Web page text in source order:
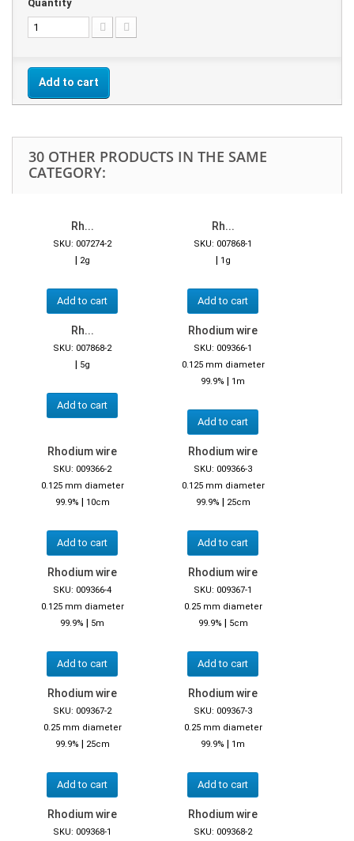
Quantity
Add to cart
30 OTHER PRODUCTS IN THE SAME
CATEGORY:
Rh...
SKU: 007274-2
| 2g
Add to cart
Rh...
SKU: 007868-1
| 1g
Add to cart
Rh...
SKU: 007868-2
| 5g
Add to cart
Rhodium wire
SKU: 009366-1
0.125 mm diameter
99.9% | 1m
Add to cart
Rhodium wire
SKU: 009366-2
0.125 mm diameter
99.9% | 10cm
Add to cart
Rhodium wire
SKU: 009366-3
0.125 mm diameter
99.9% | 25cm
Add to cart
Rhodium wire
SKU: 009366-4
0.125 mm diameter
99.9% | 5m
Add to cart
Rhodium wire
SKU: 009367-1
0.25 mm diameter
99.9% | 5cm
Add to cart
Rhodium wire
SKU: 009367-2
0.25 mm diameter
99.9% | 25cm
Add to cart
Rhodium wire
SKU: 009367-3
0.25 mm diameter
99.9% | 1m
Add to cart
Rhodium wire
SKU: 009368-1
Rhodium wire
SKU: 009368-2